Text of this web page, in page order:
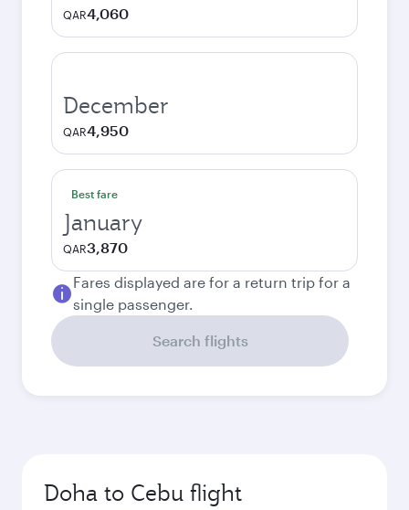
QAR4,060
December
QAR4,950
Best fare
January
QAR3,870
Fares displayed are for a return trip for a
single passenger.
Search flights
Doha to Cebu flight